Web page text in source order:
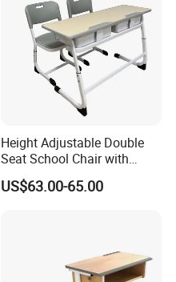
Height Adjustable Double
Seat School Chair with
Wood Desk for Primary
Classroom
US$63.00-65.00